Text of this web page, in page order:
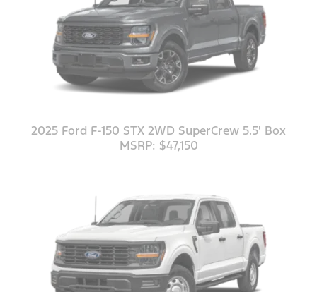
2025 Ford F-150 STX 2WD SuperCrew 5.5' Box
MSRP: $47,150